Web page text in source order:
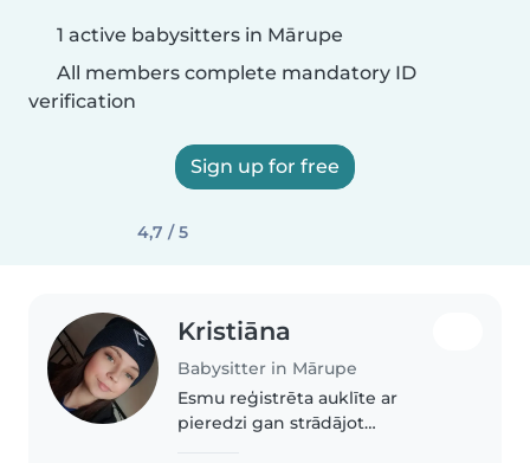
1 active babysitters in Mārupe
All members complete mandatory ID
verification
Sign up for free
4,7 / 5
Kristiāna
Babysitter in Mārupe
Esmu reģistrēta auklīte ar
pieredzi gan strādājot